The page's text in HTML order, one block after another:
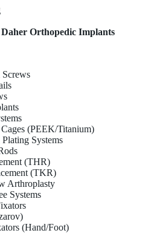
Daher Orthopedic Implants
(PEEK/Titanium)
Systems
(THR)
(TKR)
Arthroplasty
Systems
(Hand/Foot)